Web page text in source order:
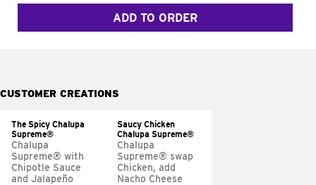
ADD TO ORDER
CUSTOMER CREATIONS
The Spicy Chalupa
Supreme®
Chalupa
Supreme® with
Chipotle Sauce
and Jalapeño
Saucy Chicken
Chalupa Supreme®
Chalupa
Supreme® swap
Chicken, add
Nacho Cheese